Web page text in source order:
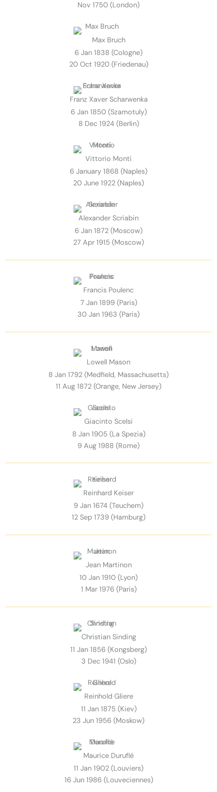
Nov 1750 (London)
Max Bruch
6 Jan 1838 (Cologne)
20 Oct 1920 (Friedenau)
Franz Xaver Scharwenka
6 Jan 1850 (Szamotuly)
8 Dec 1924 (Berlin)
Vittorio Monti
6 January 1868 (Naples)
20 June 1922 (Naples)
Alexander Scriabin
6 Jan 1872 (Moscow)
27 Apr 1915 (Moscow)
Francis Poulenc
7 Jan 1899 (Paris)
30 Jan 1963 (Paris)
Lowell Mason
8 Jan 1792 (Medfield, Massachusetts)
11 Aug 1872 (Orange, New Jersey)
Giacinto Scelsi
8 Jan 1905 (La Spezia)
9 Aug 1988 (Rome)
Reinhard Keiser
9 Jan 1674 (Teuchem)
12 Sep 1739 (Hamburg)
Jean Martinon
10 Jan 1910 (Lyon)
1 Mar 1976 (Paris)
Christian Sinding
11 Jan 1856 (Kongsberg)
3 Dec 1941 (Oslo)
Reinhold Gliere
11 Jan 1875 (Kiev)
23 Jun 1956 (Moskow)
Maurice Duruflé
11 Jan 1902 (Louviers)
16 Jun 1986 (Louveciennes)